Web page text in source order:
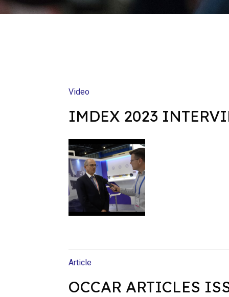
Video
IMDEX 2023
Article
OCCAR ARTICLES